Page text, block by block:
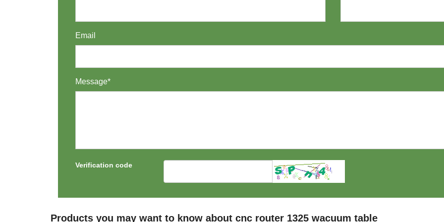
Email
Message*
Verification code
Products you may want to know about cnc router 1325 wacuum table